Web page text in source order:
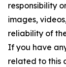
responsibility
images,
reliability of
If you have
related to this